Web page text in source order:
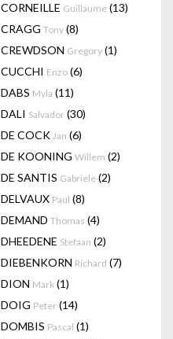
CORNEILLE Guillaume (13)
CRAGG Tony (8)
CREWDSON Gregory (1)
CUCCHI Enzo (6)
DABS Myla (11)
DALI Salvador (30)
DE COCK Jan (6)
DE KOONING Willem (2)
DE SANTIS Gabriele (2)
DELVAUX Paul (8)
DEMAND Thomas (4)
DHEEDENE Stefaan (2)
DIEBENKORN Richard (7)
DION Mark (1)
DOIG Peter (14)
DOMBIS Pascal (1)